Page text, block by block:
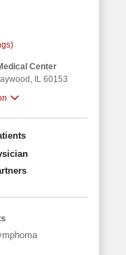
Center
IL 60153